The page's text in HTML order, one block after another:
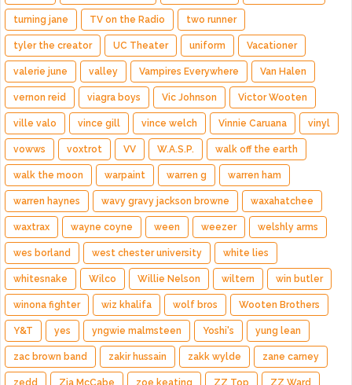
turning jane TV on the Radio two runner
tyler the creator UC Theater uniform Vacationer
valerie june valley Vampires Everywhere Van Halen
vernon reid viagra boys Vic Johnson Victor Wooten
ville valo vince gill vince welch Vinnie Caruana vinyl
vowws voxtrot VV W.A.S.P. walk off the earth
walk the moon warpaint warren g warren ham
warren haynes wavy gravy jackson browne waxahatchee
waxtrax wayne coyne ween weezer welshly arms
wes borland west chester university white lies
whitesnake Wilco Willie Nelson wiltern win butler
winona fighter wiz khalifa wolf bros Wooten Brothers
Y&T yes yngwie malmsteen Yoshi's yung lean
zac brown band zakir hussain zakk wylde zane carney
zedd Zia McCabe zoe keating ZZ Top ZZ Ward